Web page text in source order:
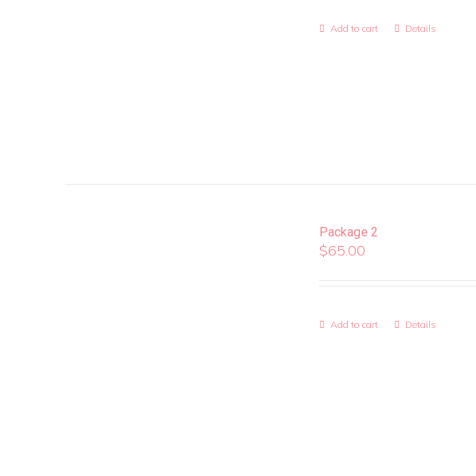
Add to cart Details
Package 2
$65.00
Add to cart Details